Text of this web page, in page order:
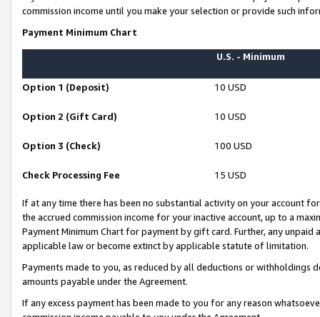
commission income until you make your selection or provide such
Payment Minimum Chart
U.S. - Minimum
Option 1 (Deposit) 10 USD
Option 2 (Gift Card) 10 USD
Option 3 (Check) 100 USD
Check Processing Fee 15 USD
If at any time there has been no substantial activity on your account
the accrued commission income for your inactive account, up to a
Payment Minimum Chart for payment by gift card. Further, any
applicable law or become extinct by applicable statute of limitation.
Payments made to you, as reduced by all deductions or
amounts payable under the Agreement.
If any excess payment has been made to you for any reason